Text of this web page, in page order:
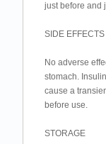
just before and
SIDE EFFECTS
No adverse
stomach.
cause a
before use.
STORAGE